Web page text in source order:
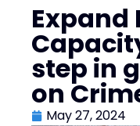
Expand
step in
on
May 27, 2024